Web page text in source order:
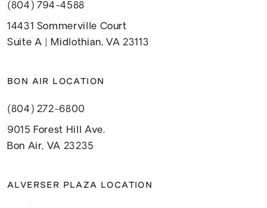
(804) 794-4588
14431 Sommerville Court
Suite A | Midlothian, VA 23113
BON AIR LOCATION
(804) 272-6800
9015 Forest Hill Ave.
Bon Air, VA 23235
ALVERSER PLAZA LOCATION